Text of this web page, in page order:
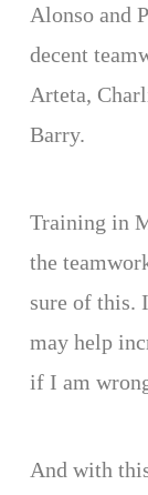
Alonso and
decent
Arteta,
Barry.
Training in
the
sure of this.
may help
if I am
And with